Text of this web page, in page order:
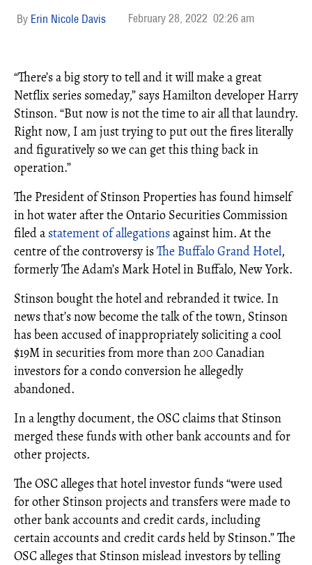
Erin Nicole Davis February 28, 2022 02:26 am
“There’s a big story to tell and it will make a great
Netflix series someday,” says Hamilton developer Harry
Stinson. “But now is not the time to air all that laundry.
Right now, I am just trying to put out the fires literally
and figuratively so we can get this thing back in
operation.”
The President of Stinson Properties has found himself
in hot water after the Ontario Securities Commission
filed a statement of allegationsagainst him. At the
centre of the controversy isThe Buffalo Grand Hotel,
formerly The Adam’s Mark Hotel in Buffalo, New York.
Stinson bought the hotel and rebranded it twice. In
news that’s now become the talk of the town, Stinson
has been accused of inappropriately soliciting a cool
$19M in securities from more than 200 Canadian
investors for a condo conversion he allegedly
abandoned.
In a lengthy document, the OSC claims that Stinson
merged these funds with other bank accounts and for
other projects.
The OSC alleges that hotel investor funds “were used
for other Stinson projects and transfers were made to
other bank accounts and credit cards, including
certain accounts and credit cards held by Stinson.” The
OSC alleges that Stinson mislead investors by telling